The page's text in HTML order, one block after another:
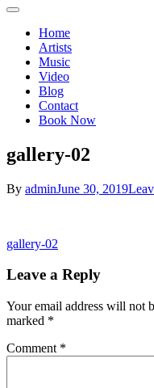
Home
Artists
Music
Video
Blog
Contact
Book Now
gallery-02
By adminJune 30, 2019
Post
navigation
gallery-02
Leave a Reply
Your email address will not
marked *
Comment *